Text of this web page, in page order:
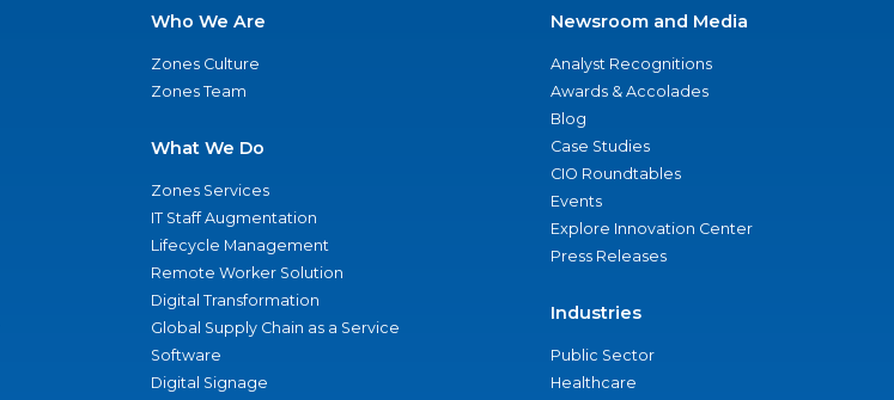
Who We Are
Zones Culture
Zones Team
What We Do
Zones Services
IT Staff Augmentation
Lifecycle Management
Remote Worker Solution
Digital Transformation
Global Supply Chain as a Service
Software
Digital Signage
Newsroom and Media
Analyst Recognitions
Awards & Accolades
Blog
Case Studies
CIO Roundtables
Events
Explore Innovation Center
Press Releases
Industries
Public Sector
Healthcare